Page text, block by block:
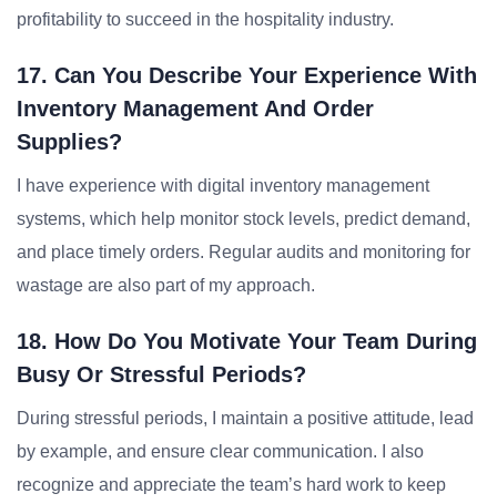
profitability to succeed in the hospitality industry.
17. Can You Describe Your Experience With
Inventory Management And Order
Supplies?
I have experience with digital inventory management
systems, which help monitor stock levels, predict demand,
and place timely orders. Regular audits and monitoring for
wastage are also part of my approach.
18. How Do You Motivate Your Team During
Busy Or Stressful Periods?
During stressful periods, I maintain a positive attitude, lead
by example, and ensure clear communication. I also
recognize and appreciate the team’s hard work to keep